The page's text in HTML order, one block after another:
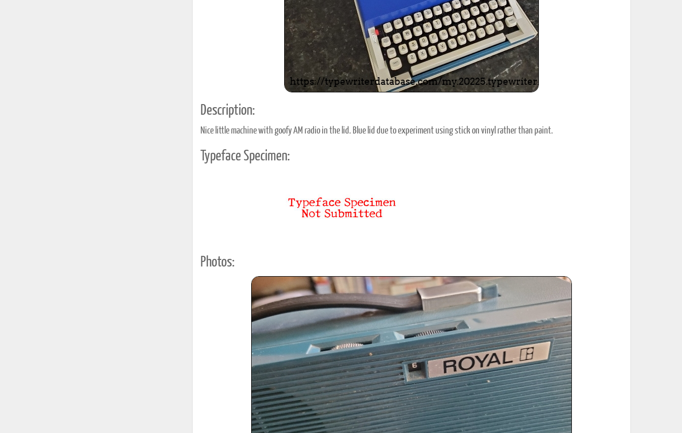
Description:
Nice little machine with goofy AM radio in the lid. Blue lid due to experiment using stick on vinyl rather than paint.
Typeface Specimen:
Photos: